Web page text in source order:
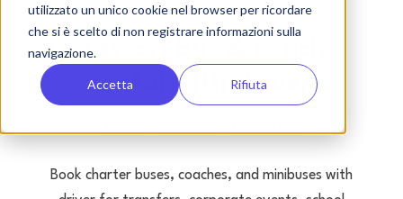
utilizzato un unico cookie nel browser per ricordare
che si è scelto di non registrare informazioni sulla
navigazione.
Accetta Rifiuta
Sassari bus & coach
rental with driver
Book charter buses, coaches, and minibuses with